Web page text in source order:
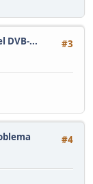
#3
DVB-...
#4